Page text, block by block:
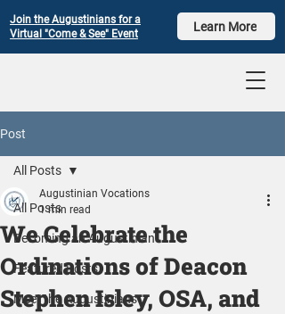
Join the Augustinians for a
Virtual "Come & See" Event
Learn More
Post
All Posts
Becoming an Augustinian
Featured Posts
Meet the Augustinians
All Posts
We Celebrate the
Ordinations of Deacon
Stephen Isley, OSA, and
Augustinian Vocations
1 min read